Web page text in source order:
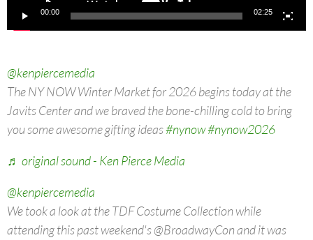
00:00 02:25
@kenpiercemedia
The NY NOW Winter Market for 2026 begins today at the
Javits Center and we braved the bone-chilling cold to bring
you some awesome gifting ideas#nynow#nynow2026
♬ original sound - Ken Pierce Media
@kenpiercemedia
We took a look at the TDF Costume Collection while
attending this past weekend's @BroadwayCon and it was